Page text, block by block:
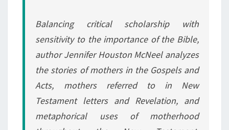
Balancing critical scholarship with
sensitivity to the importance of the Bible,
author Jennifer Houston McNeel analyzes
the stories of mothers in the Gospels and
Acts, mothers referred to in New
Testament letters and Revelation, and
metaphorical uses of motherhood